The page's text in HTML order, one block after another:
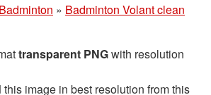
Badminton » Badminton Volant clean
transparent PNGwith resolution
this image in best resolution from this